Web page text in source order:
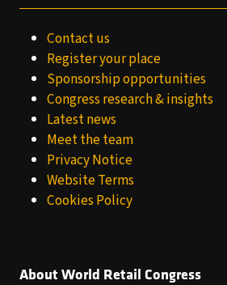
Contact us
Register your place
Sponsorship opportunities
Congress research & insights
Latest news
Meet the team
Privacy Notice
Website Terms
Cookies Policy
About World Retail Congress